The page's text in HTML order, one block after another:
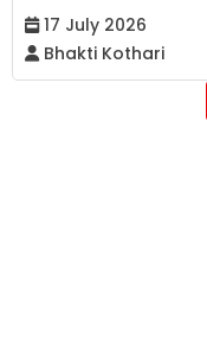
17 July 2026
Bhakti Kothari